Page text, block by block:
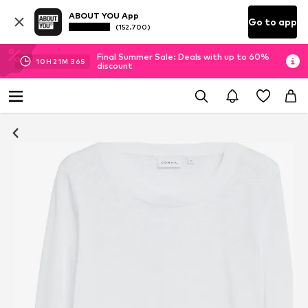
ABOUT YOU App
(152.700) Go to app
10H 21M 35S
Final Summer Sale: Deals with up to 60%
discount